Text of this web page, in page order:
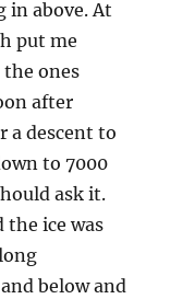
in above. At
put me
ones
after
a descent to
to 7000
ask it.
the ice was
below and